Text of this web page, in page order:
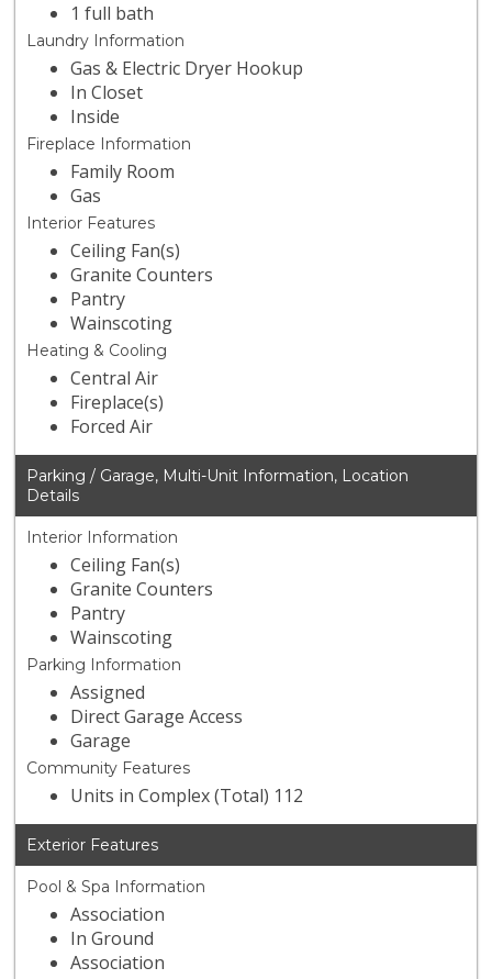
1 full bath
Laundry Information
Gas & Electric Dryer Hookup
In Closet
Inside
Fireplace Information
Family Room
Gas
Interior Features
Ceiling Fan(s)
Granite Counters
Pantry
Wainscoting
Heating & Cooling
Central Air
Fireplace(s)
Forced Air
Parking / Garage, Multi-Unit Information, Location
Details
Interior Information
Ceiling Fan(s)
Granite Counters
Pantry
Wainscoting
Parking Information
Assigned
Direct Garage Access
Garage
Community Features
Units in Complex (Total) 112
Exterior Features
Pool & Spa Information
Association
In Ground
Association